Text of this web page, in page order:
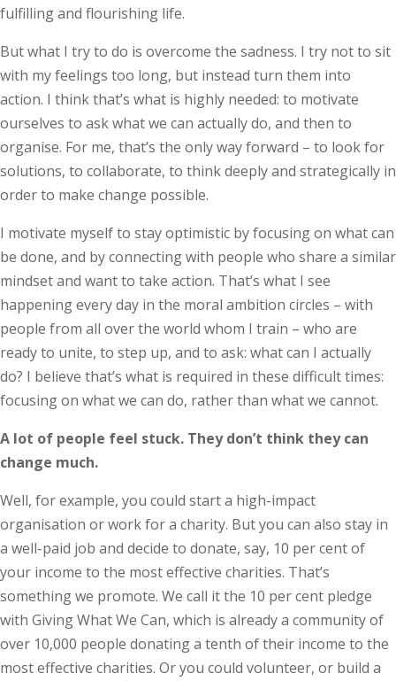
fulfilling and flourishing life.
But what I try to do is overcome the sadness. I try not to sit
with my feelings too long, but instead turn them into
action. I think that’s what is highly needed: to motivate
ourselves to ask what we can actually do, and then to
organise. For me, that’s the only way forward – to look for
solutions, to collaborate, to think deeply and strategically in
order to make change possible.
I motivate myself to stay optimistic by focusing on what can
be done, and by connecting with people who share a similar
mindset and want to take action. That’s what I see
happening every day in the moral ambition circles – with
people from all over the world whom I train – who are
ready to unite, to step up, and to ask: what can I actually
do? I believe that’s what is required in these difficult times:
focusing on what we can do, rather than what we cannot.
A lot of people feel stuck. They don’t think they can
change much.
Well, for example, you could start a high-impact
organisation or work for a charity. But you can also stay in
a well-paid job and decide to donate, say, 10 per cent of
your income to the most effective charities. That’s
something we promote. We call it the 10 per cent pledge
with Giving What We Can, which is already a community of
over 10,000 people donating a tenth of their income to the
most effective charities. Or you could volunteer, or build a